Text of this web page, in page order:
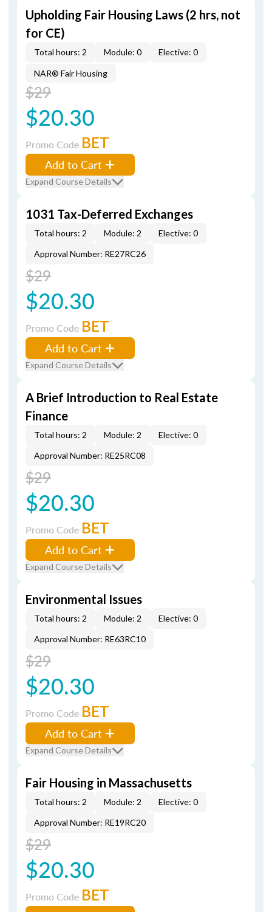
Upholding Fair Housing Laws (2 hrs, not
for CE)
Total hours: 2 Module: 0 Elective: 0
NAR® Fair Housing
$29
$20.30
Promo Code BET
Add to Cart
Expand Course Details
1031 Tax-Deferred Exchanges
Total hours: 2 Module: 2
Elective: 0
Approval Number: RE27RC26
$29
$20.30
Promo Code BET
Add to Cart
Expand Course Details
A Brief Introduction to Real Estate
Finance
Total hours: 2 Module: 2
Elective: 0
Approval Number: RE25RC08
$29
$20.30
Promo Code BET
Add to Cart
Expand Course Details
Environmental Issues
Total hours: 2 Module: 2
Elective: 0
Approval Number: RE63RC10
$29
$20.30
Promo Code BET
Add to Cart
Expand Course Details
Fair Housing in Massachusetts
Total hours: 2 Module: 2
Elective: 0
Approval Number: RE19RC20
$29
$20.30
Promo Code BET